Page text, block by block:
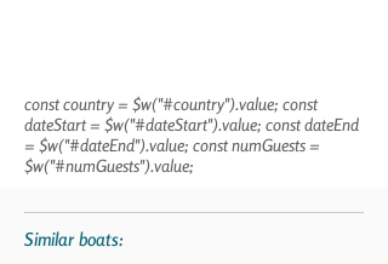
const country = $w("#country").value; const
dateStart = $w("#dateStart").value; const dateEnd
= $w("#dateEnd").value; const numGuests =
$w("#numGuests").value;
Similar boats: